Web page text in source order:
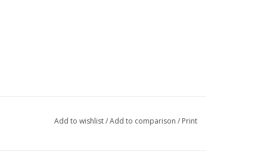
Add to wishlist/Add to comparison / Print